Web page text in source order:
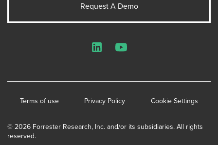
Request A Demo
© 2026 Forrester Research, Inc. and/or its subsidiaries. All rights
reserved.
Terms of use Privacy Policy Cookie Settings
LinkedInYouTube